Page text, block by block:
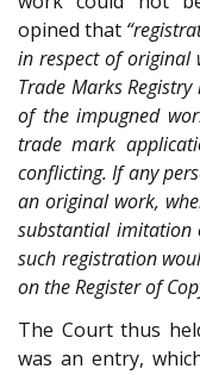
opined that
in respect of original
Trade Marks
of the impugned
trade mark
conflicting. If any
an original work,
substantial imitation
such registration
on the Register of
The Court thus
was an entry,